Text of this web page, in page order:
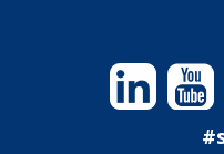
Linkedin